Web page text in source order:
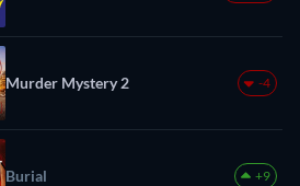
Murder Mystery 2 -4
Burial +9